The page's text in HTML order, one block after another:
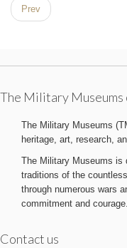
Prev
The Military
The Military Museums
heritage, art, research,
The Military Museums is
traditions of the
through numerous wars
commitment and courage.
Contact us